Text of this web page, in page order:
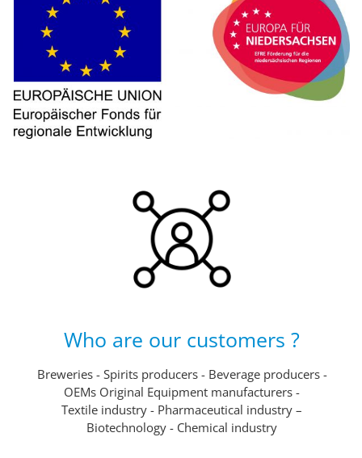
Who are our customers ?
Breweries - Spirits producers - Beverage producers -
OEMs Original Equipment manufacturers -
Textile industry - Pharmaceutical industry –
Biotechnology - Chemical industry